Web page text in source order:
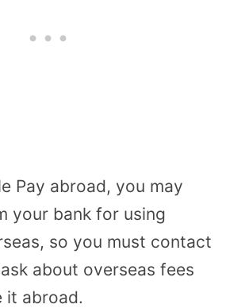
Pay abroad, you may
your bank for using
so you must contact
about overseas fees
it abroad.